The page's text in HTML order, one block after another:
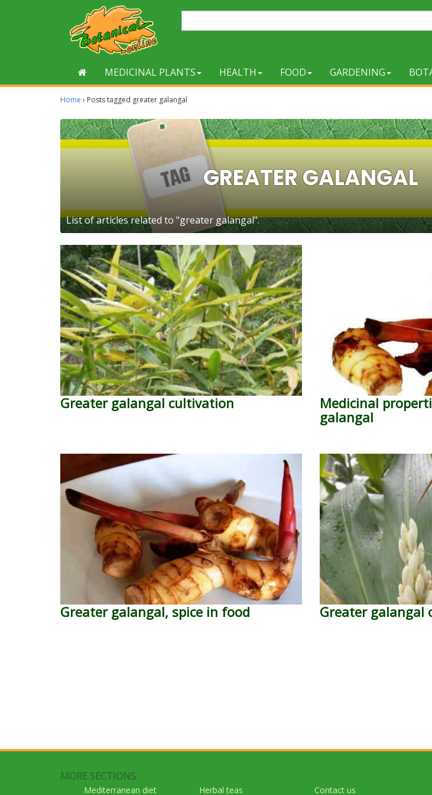
MEDICINAL PLANTS HEALTH FOOD GARDENING
Home › Posts tagged greater galangal
GREATER GALANGAL
List of articles related to "greater galangal".
Greater galangal cultivation
Medicinal
galangal
Greater galangal, spice in food Greater galangal
MORE SECTIONS
Mediterranean diet Herbal teas Contact us